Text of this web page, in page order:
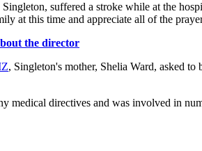
suffered a stroke while at the
at this time and appreciate all of the
the director
, Singleton's mother, Shelia Ward, asked
medical directives and was involved in